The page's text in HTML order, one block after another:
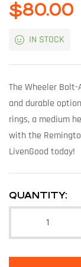
$80.00
IN STOCK
The Wheeler
and durable
rings, a medium
with the
LivenGood today!
QUANTITY: